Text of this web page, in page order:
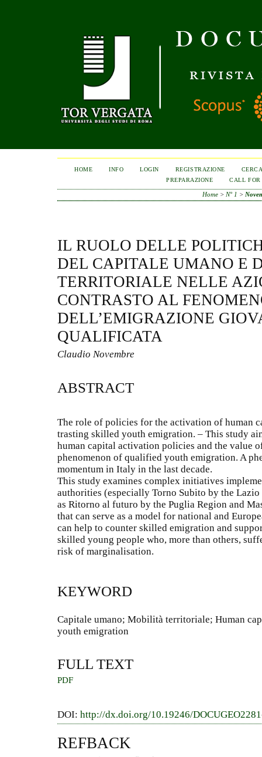
HOME INFO LOGIN REGISTRAZIONE
PREPARAZIONE
CALL FOR
Home > N° 1 >
IL RUOLO DELLE
DEL CAPITALE UMANO E
TERRITORIALE NELLE
CONTRASTO AL
DELL’EMIGRAZIONE
QUALIFICATA
Claudio Novembre
ABSTRACT
The role of policies for the activation of human
trasting skilled youth emigration. – This study
human capital activation policies and the value
phenomenon of qualified youth emigration. A
momentum in Italy in the last decade.
This study examines complex initiatives
authorities (especially Torno Subito by the
as Ritorno al futuro by the Puglia Region and
that can serve as a model for national and
can help to counter skilled emigration and
skilled young people who, more than others,
risk of marginalisation.
KEYWORD
Capitale umano; Mobilità territoriale; Human
youth emigration
FULL TEXT
PDF
DOI: http://dx.doi.org/10.19246/
REFBACK